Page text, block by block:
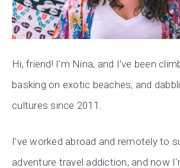
Hi, friend! I'm Nina, and I've been
basking on exotic beaches, and
cultures since 2011.
I've worked abroad and remotely to
adventure travel addiction, and now